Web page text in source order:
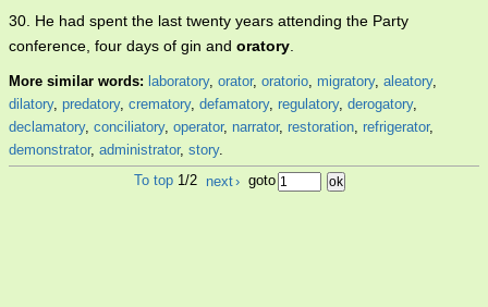
30. He had spent the last twenty years attending the Party
conference, four days of gin and oratory.
More similar words: laboratory, orator, oratorio, migratory, aleatory,
dilatory, predatory, crematory, defamatory, regulatory, derogatory,
declamatory, conciliatory, operator, narrator, restoration, refrigerator,
demonstrator, administrator, story.
To top 1/2 next› goto